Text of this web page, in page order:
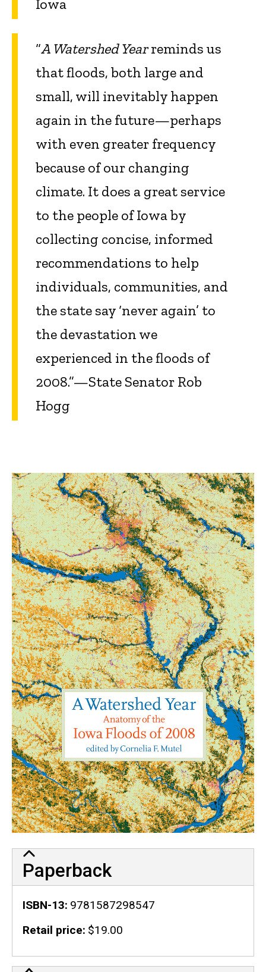
Iowa
“A Watershed Yearreminds us
that floods, both large and
small, will inevitably happen
again in the future—perhaps
with even greater frequency
because of our changing
climate. It does a great service
to the people of Iowa by
collecting concise, informed
recommendations to help
individuals, communities, and
the state say ‘never again’ to
the devastation we
experienced in the floods of
2008.”—State Senator Rob
Hogg
Paperback
ISBN-13 9781587298547
Retail price $19.00